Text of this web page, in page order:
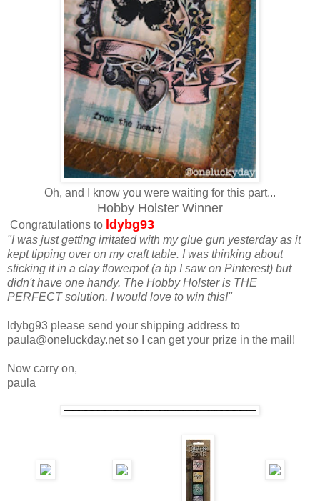
Oh, and I know you were waiting for this part...
Hobby Holster Winner
Congratulations to ldybg93
"I was just getting irritated with my glue gun yesterday as it
kept tipping over on my craft table. I was thinking about
sticking it in a clay flowerpot (a tip I saw on Pinterest) but
didn't have one handy. The Hobby Holster is THE
PERFECT solution. I would love to win this!"
ldybg93 please send your shipping address to
paula@oneluckday.net so I can get your prize in the mail!
Now carry on,
paula